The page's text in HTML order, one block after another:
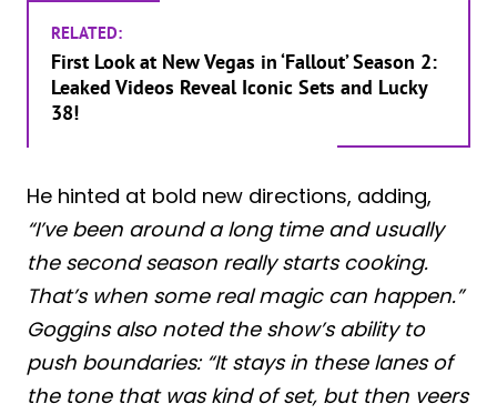
RELATED:
First Look at New Vegas in ‘Fallout’ Season 2:
Leaked Videos Reveal Iconic Sets and Lucky
38!
He hinted at bold new directions, adding,
“I’ve been around a long time and usually
the second season really starts cooking.
That’s when some real magic can happen.”
Goggins also noted the show’s ability to
push boundaries: “It stays in these lanes of
the tone that was kind of set, but then veers